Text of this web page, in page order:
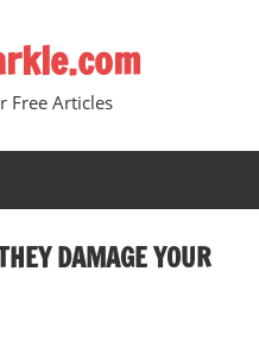
Free Articles
DAMAGE YOUR